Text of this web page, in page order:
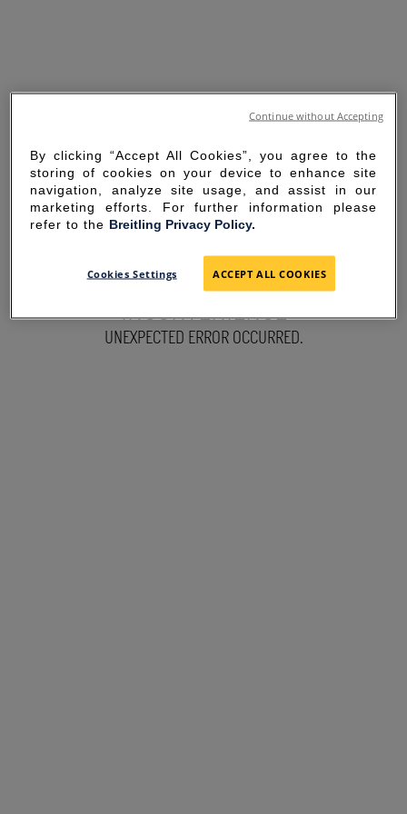
SORRY FOR THE
INCONVENIENCE
UNEXPECTED ERROR OCCURRED.
By clicking “Accept All Cookies”, you agree to the
storing of cookies on your device to enhance site
navigation, analyze site usage, and assist in our
marketing efforts. For further information please
refer to the Breitling Privacy Policy.
Cookies Settings ACCEPT ALL COOKIES
Continue without Accepting